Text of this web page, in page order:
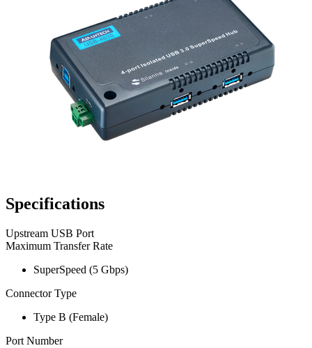
Specifications
Upstream USB Port
Maximum Transfer Rate
SuperSpeed (5 Gbps)
Connector Type
Type B (Female)
Port Number